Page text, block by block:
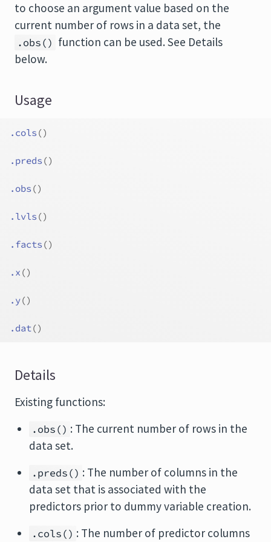
to choose an argument value based on the
current number of rows in a data set, the
.obs() function can be used. See Details
below.
Usage
.cols ()
.preds ()
.obs ()
.lvls ()
.facts ()
.x ()
.y()
.dat()
Details
Existing functions:
.obs() : The current number of rows in the
data set.
.preds() : The number of columns in the
data set that is associated with the
predictors prior to dummy variable creation.
.cols() : The number of predictor columns